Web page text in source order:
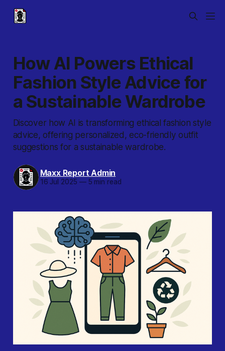
How AI Powers Ethical
Fashion Style Advice for
a Sustainable Wardrobe
Discover how AI is transforming ethical fashion style
advice, offering personalized, eco-friendly outfit
suggestions for a sustainable wardrobe.
Maxx Report Admin
16 Jul 2025 —5 min read